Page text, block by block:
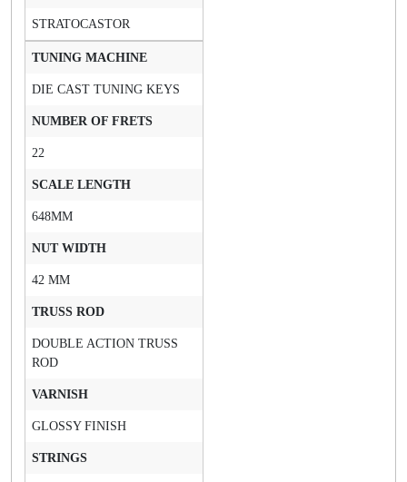
STRATOCASTOR
TUNING MACHINE
DIE CAST TUNING KEYS
NUMBER OF FRETS
22
SCALE LENGTH
648MM
NUT WIDTH
42 MM
TRUSS ROD
DOUBLE ACTION TRUSS
ROD
VARNISH
GLOSSY FINISH
STRINGS